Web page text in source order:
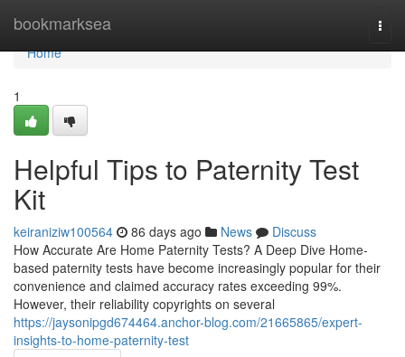
bookmarksea
Home
Home
1
Helpful Tips to Paternity Test
Kit
keiraniziw100564 86 days ago News
Discuss
How Accurate Are Home Paternity Tests? A Deep Dive Home-
based paternity tests have become increasingly popular for their
convenience and claimed accuracy rates exceeding 99%.
However, their reliability copyrights on several
https://jaysonipgd674464.anchor-blog.com/21665865/expert-
insights-to-home-paternity-test